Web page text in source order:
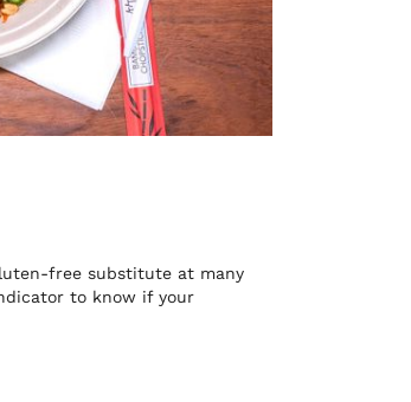
free substitute at many
to know if your